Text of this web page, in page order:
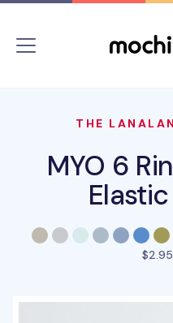
THE
MYO 6
$2.95